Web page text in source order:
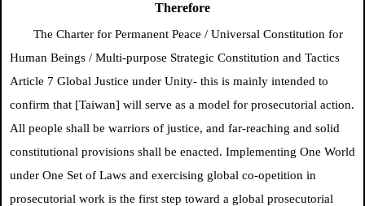
Therefore
The Charter for Permanent Peace /Universal Constitution for
Human Beings / Multi-purpose Strategic Constitution and Tactics
Article 7 Global Justice under Unity- this is mainly intended to
confirm that [Taiwan] will serve as a model for prosecutorial action.
All people shall be warriors of justice, and far-reaching and solid
constitutional provisions shall be enacted. Implementing One World
under One Set of Laws and exercising global co-opetition in
prosecutorial work is the first step toward a global prosecutorial